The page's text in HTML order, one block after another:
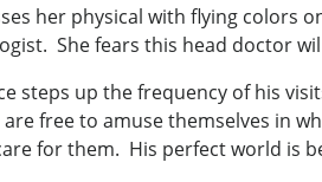
her physical with flying colors
She fears this head doctor
steps up the frequency of his
free to amuse themselves in
for them. His perfect world is